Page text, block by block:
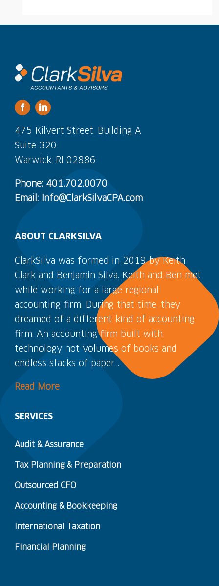
475 Kilvert Street, Building A
Suite 320
Warwick, RI 02886
Phone: 401.702.0070
Email: Info@ClarkSilvaCPA.com
ABOUT CLARKSILVA
ClarkSilva was formed in 2019 by Keith
Clark and Benjamin Silva. Keith and Ben met
while working for a large regional
accounting firm. During that time, they
dreamed of a different kind of accounting
firm. An accounting firm built with
technology not volumes of books and
endless stacks of paper…
Read More
SERVICES
Audit & Assurance
Tax Planning & Preparation
Outsourced CFO
Accounting & Bookkeeping
International Taxation
Financial Planning